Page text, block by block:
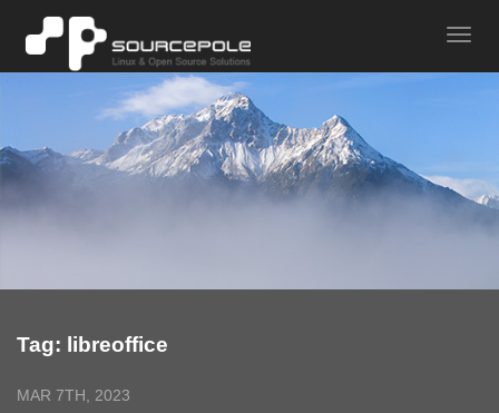
Tag: libreoffice
MAR 7TH, 2023